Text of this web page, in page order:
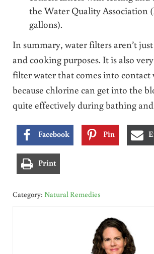
the Water Quality Association
gallons).
In summary, water filters aren’t
and cooking purposes. It is also
filter water that comes into contact
because chlorine can get into the
quite effectively during bathing
Facebook Pin
Print
Category: Natural Remedies